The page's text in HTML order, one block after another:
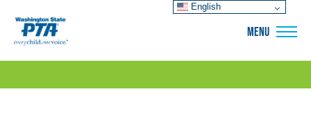
MENU
English